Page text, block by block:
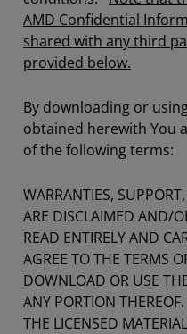
AMD Confidential
shared with any third
provided below.
By downloading or
obtained herewith You
of the following terms:
WARRANTIES,
ARE DISCLAIMED AND/
READ ENTIRELY AND
AGREE TO THE TERMS
DOWNLOAD OR USE
ANY PORTION
THE LICENSED